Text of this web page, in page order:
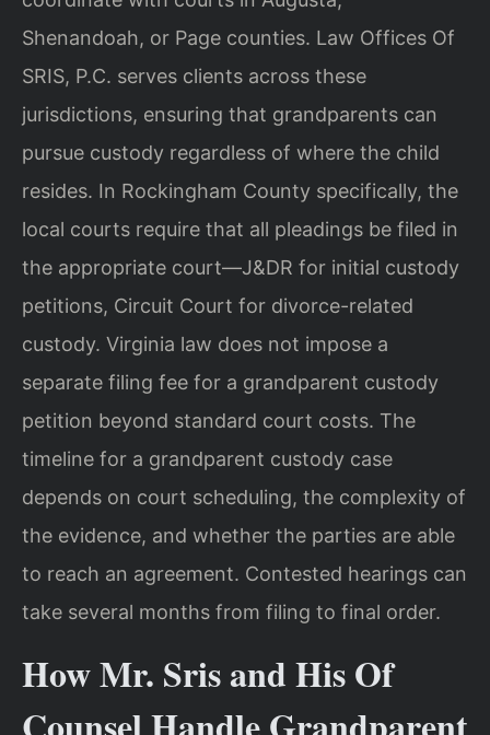
Shenandoah, or Page counties. Law Offices Of
SRIS, P.C. serves clients across these
jurisdictions, ensuring that grandparents can
pursue custody regardless of where the child
resides. In Rockingham County specifically, the
local courts require that all pleadings be filed in
the appropriate court—J&DR for initial custody
petitions, Circuit Court for divorce-related
custody. Virginia law does not impose a
separate filing fee for a grandparent custody
petition beyond standard court costs. The
timeline for a grandparent custody case
depends on court scheduling, the complexity of
the evidence, and whether the parties are able
to reach an agreement. Contested hearings can
take several months from filing to final order.
How Mr. Sris and His Of